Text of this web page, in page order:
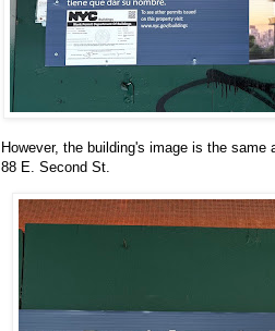
However, the building's image is the
88 E. Second St.